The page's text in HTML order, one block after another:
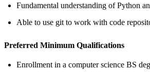
Fundamental understanding of Python
Able to use git to work with code
Preferred Minimum Qualifications
Enrollment in a computer science BS